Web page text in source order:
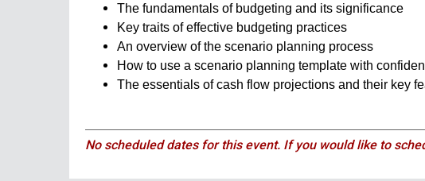
The fundamentals of budgeting and its significance
Key traits of effective budgeting practices
An overview of the scenario planning process
How to use a scenario planning template with
The essentials of cash flow projections and their key
No scheduled dates for this event. If you would like to